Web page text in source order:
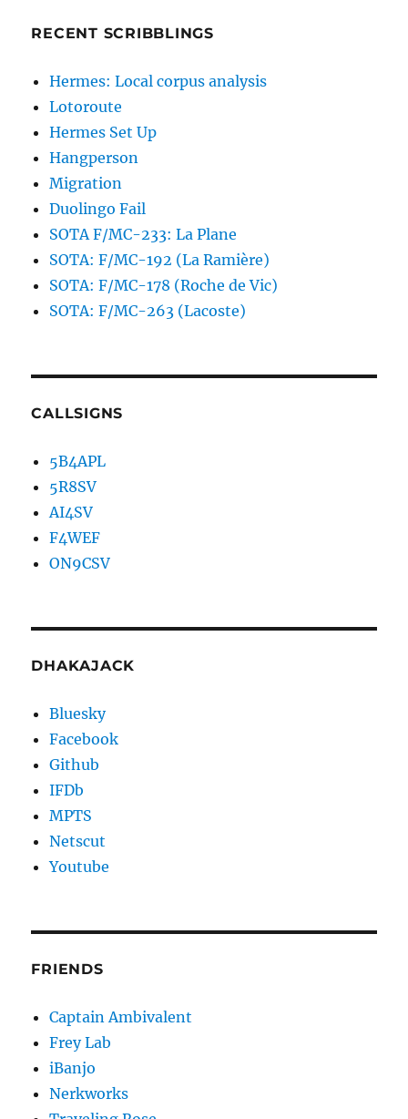
RECENT SCRIBBLINGS
Hermes: Local corpus analysis
Lotoroute
Hermes Set Up
Hangperson
Migration
Duolingo Fail
SOTA F/MC-233: La Plane
SOTA: F/MC-192 (La Ramière)
SOTA: F/MC-178 (Roche de Vic)
SOTA: F/MC-263 (Lacoste)
CALLSIGNS
5B4APL
5R8SV
AI4SV
F4WEF
ON9CSV
DHAKAJACK
Bluesky
Facebook
Github
IFDb
MPTS
Netscut
Youtube
FRIENDS
Captain Ambivalent
Frey Lab
iBanjo
Nerkworks